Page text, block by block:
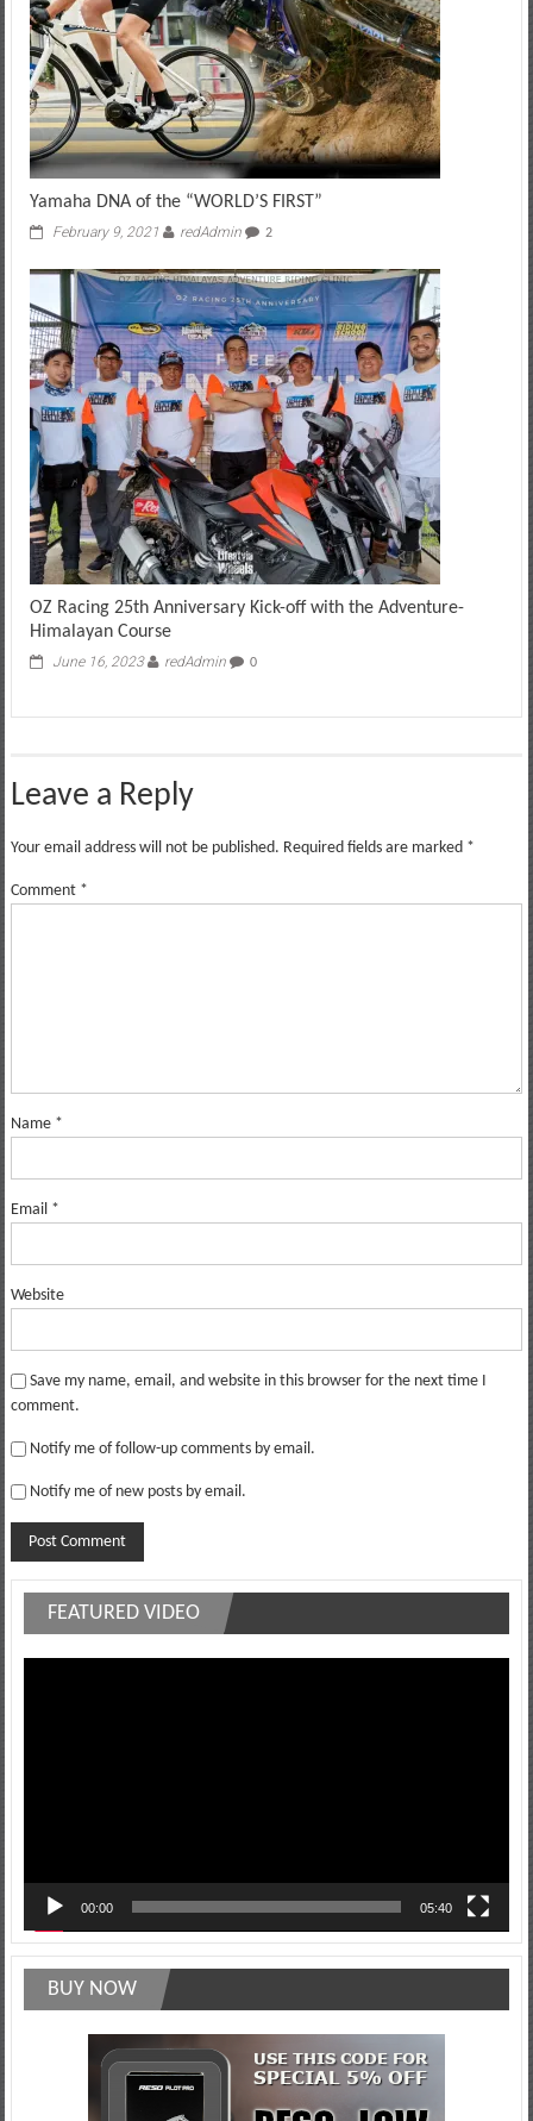
Yamaha DNA of the “WORLD’S FIRST”
February 9, 2021 redAdmin 2
OZ Racing 25th Anniversary Kick-off with the Adventure-
Himalayan Course
June 16, 2023 redAdmin 0
Leave a Reply
Your email address will not be published. Required fields are marked *
Comment *
Name *
Email *
Website
Save my name, email, and website in this browser for the next time I
comment.
Notify me of follow-up comments by email.
Notify me of new posts by email.
FEATURED VIDEO
00:00 05:40
BUY NOW